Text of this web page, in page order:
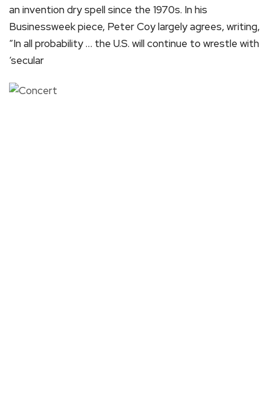
an invention dry spell since the 1970s. In his
Businessweek piece, Peter Coy largely agrees, writing,
“In all probability … the U.S. will continue to wrestle with
‘secular